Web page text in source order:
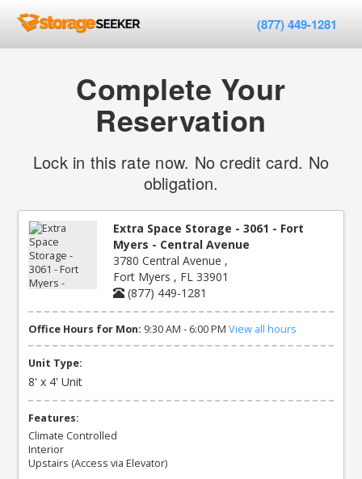
(877) 449-1281
Complete Your
Reservation
Lock in this rate now. No credit card. No
obligation.
Extra Space Storage - 3061 - Fort
Myers - Central Avenue
3780 Central Avenue ,
Fort Myers , FL 33901
(877) 449-1281
Office Hours for Mon: 9:30 AM - 6:00 PM View all hours
Unit Type:
8' x 4' Unit
Features:
Climate Controlled
Interior
Upstairs (Access via Elevator)